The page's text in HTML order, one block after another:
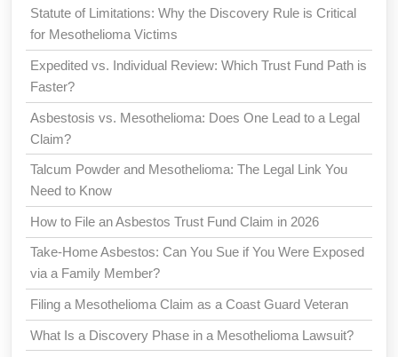
Statute of Limitations: Why the Discovery Rule is Critical
for Mesothelioma Victims
Expedited vs. Individual Review: Which Trust Fund Path is
Faster?
Asbestosis vs. Mesothelioma: Does One Lead to a Legal
Claim?
Talcum Powder and Mesothelioma: The Legal Link You
Need to Know
How to File an Asbestos Trust Fund Claim in 2026
Take-Home Asbestos: Can You Sue if You Were Exposed
via a Family Member?
Filing a Mesothelioma Claim as a Coast Guard Veteran
What Is a Discovery Phase in a Mesothelioma Lawsuit?